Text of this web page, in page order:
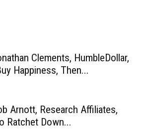
Clements, HumbleDollar,
Happiness, Then...
Arnott, Research Affiliates,
Ratchet Down...